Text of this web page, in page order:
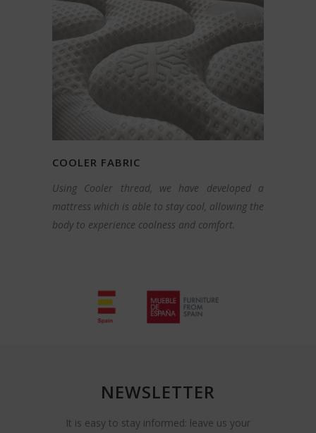
COOLER FABRIC
Using Cooler thread, we have developed a
mattress which is able to stay cool, allowing the
body to experience coolness and comfort.
NEWSLETTER
It is easy to stay informed: leave us your